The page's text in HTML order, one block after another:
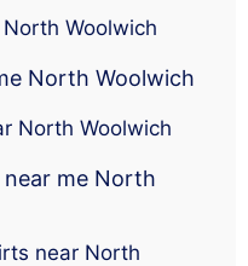
Woolwich
North Woolwich
North Woolwich
me North
near North